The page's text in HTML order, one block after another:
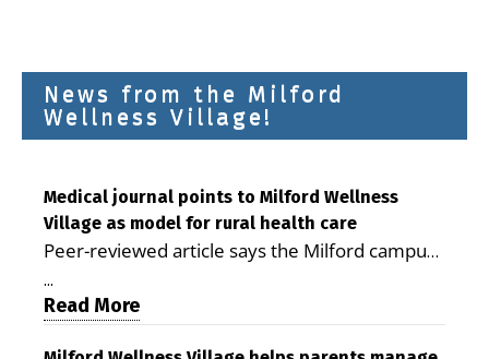
News from the Milford
Wellness Village!
Medical journal points to Milford Wellness
Village as model for rural health care
Peer-reviewed article says the Milford campus
is improving access, supporting seniors and
demonstrating the potential to reduce health
care costs By George D. Rotsch, Editor of
...
Read More